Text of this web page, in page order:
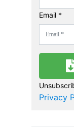
Email *
Privacy